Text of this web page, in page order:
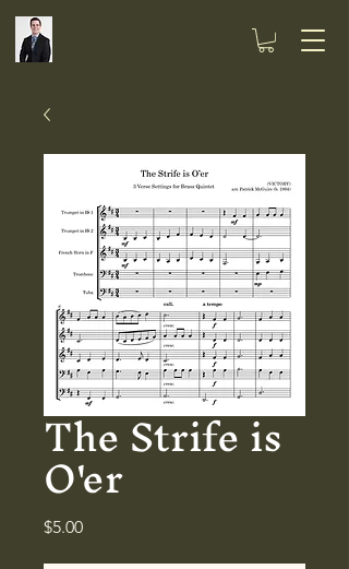
The Strife is
O'er
$5.00Price